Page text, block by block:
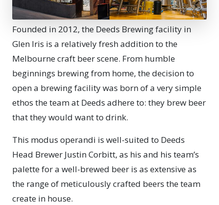
Founded in 2012, the Deeds Brewing facility in
Glen Iris is a relatively fresh addition to the
Melbourne craft beer scene. From humble
beginnings brewing from home, the decision to
open a brewing facility was born of a very simple
ethos the team at Deeds adhere to: they brew beer
that they would want to drink.
This modus operandi is well-suited to Deeds
Head Brewer Justin Corbitt, as his and his team’s
palette for a well-brewed beer is as extensive as
the range of meticulously crafted beers the team
create in house.